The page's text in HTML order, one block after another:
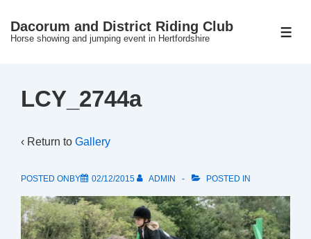
SkipDacorum and District Riding Club
Horse showing and jumping event in Hertfordshire
LCY_2744a
‹ Return to Gallery
POSTED ONBY 02/12/2015 ADMIN POSTED IN